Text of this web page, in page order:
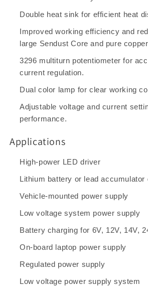
Double heat sink for efficient heat
Improved working efficiency and
large Sendust Core and pure
3296 multiturn potentiometer for
current regulation.
Dual color lamp for clear working
Adjustable voltage and current
performance.
Applications
High-power LED driver
Lithium battery or lead accumulator
Vehicle-mounted power supply
Low voltage system power supply
Battery charging for 6V, 12V, 14V,
On-board laptop power supply
Regulated power supply
Low voltage power supply system